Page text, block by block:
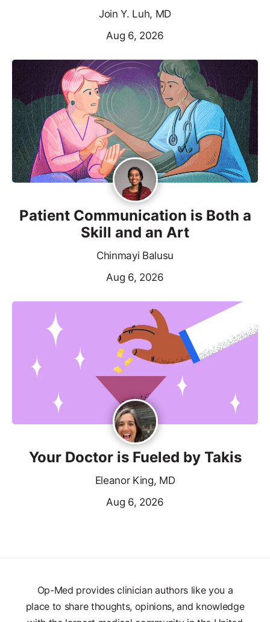
Join Y. Luh, MD
Aug 6, 2026
Patient Communication is Both a
Skill and an Art
Chinmayi Balusu
Aug 6, 2026
Your Doctor is Fueled by Takis
Eleanor King, MD
Aug 6, 2026
Op-Med provides clinician authors like you a
place to share thoughts, opinions, and knowledge